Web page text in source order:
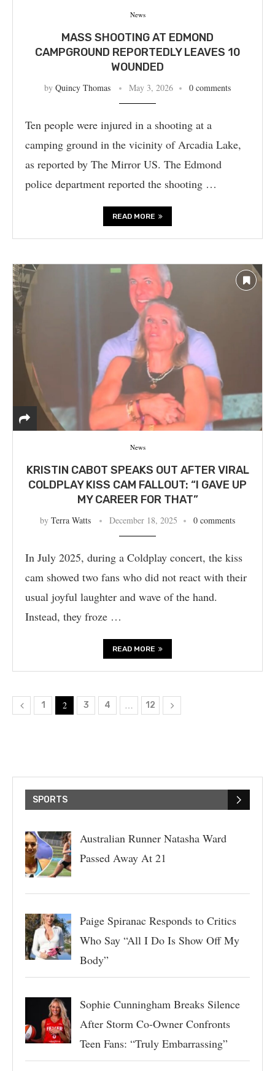
News
MASS SHOOTING AT EDMOND
CAMPGROUND REPORTEDLY LEAVES 10
WOUNDED
by Quincy Thomas May 3, 2026 0 comments
Ten people were injured in a shooting at a
camping ground in the vicinity of Arcadia Lake,
as reported by The Mirror US. The Edmond
police department reported the shooting …
READ MORE
News
KRISTIN CABOT SPEAKS OUT AFTER VIRAL
COLDPLAY KISS CAM FALLOUT: “I GAVE UP
MY CAREER FOR THAT”
by Terra Watts December 18, 2025 0 comments
In July 2025, during a Coldplay concert, the kiss
cam showed two fans who did not react with their
usual joyful laughter and wave of the hand.
Instead, they froze …
READ MORE
1 2 3 4 … 12
SPORTS
Australian Runner Natasha Ward
Passed Away At 21
Paige Spiranac Responds to Critics
Who Say “All I Do Is Show Off My
Body”
Sophie Cunningham Breaks Silence
After Storm Co-Owner Confronts
Teen Fans: “Truly Embarrassing”